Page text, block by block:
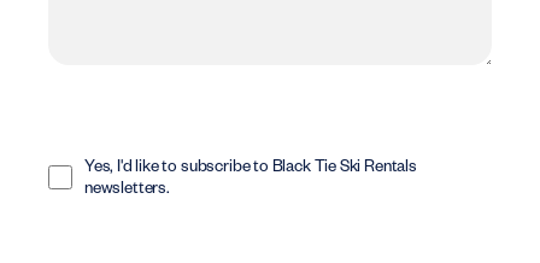
In
Yes, I'd like to subscribe to Black Tie Ski Rentals
newsletters.